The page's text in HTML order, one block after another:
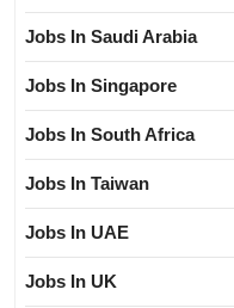
Jobs In Saudi Arabia
Jobs In Singapore
Jobs In South Africa
Jobs In Taiwan
Jobs In UAE
Jobs In UK